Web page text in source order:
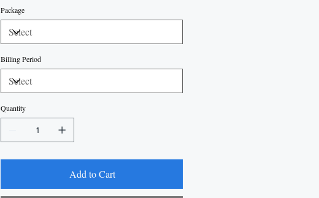
Package
Billing Period
Quantity
Add to Cart